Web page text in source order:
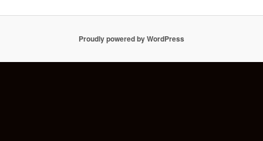
Proudly powered by WordPress